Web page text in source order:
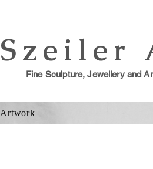
Szeiler
Fine Sculpture, Jewellery and
Artwork